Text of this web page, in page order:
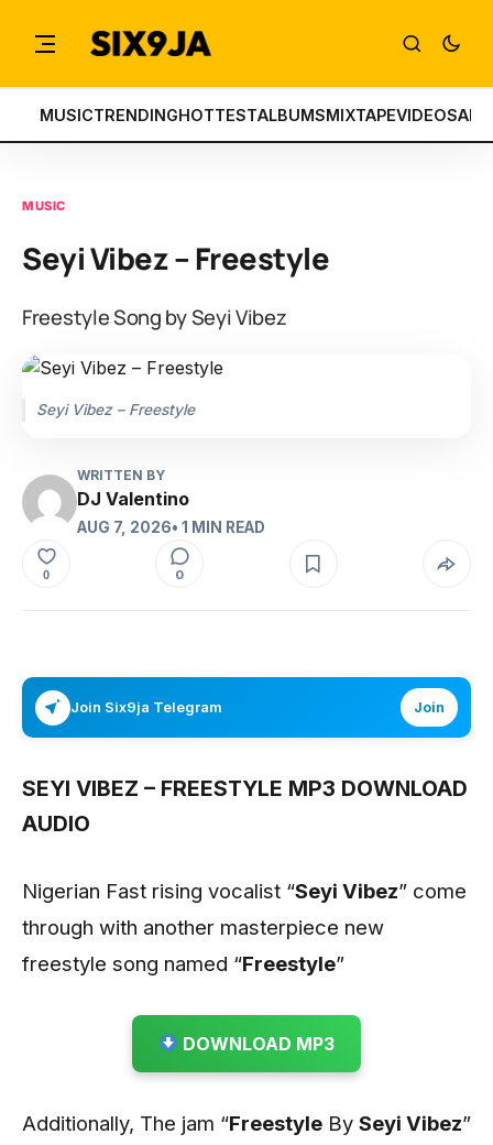
MUSICTRENDINGHOTTESTALBUMSMIXTAPEVIDEOS
MUSIC
Seyi Vibez – Freestyle
Freestyle Song by Seyi Vibez
Seyi Vibez – Freestyle
WRITTEN BY
DJ Valentino
AUG 7, 2026• 1 MIN READ
0 0
Join Six9ja Telegram Join
SEYI VIBEZ – FREESTYLE MP3 DOWNLOAD
AUDIO
Nigerian Fast rising vocalist “Seyi Vibez” come
through with another masterpiece new
freestyle song named “Freestyle”
DOWNLOAD MP3
Additionally, The jam “Freestyle By Seyi Vibez”